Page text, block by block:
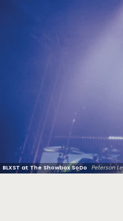
BLXST at The Showbox SoDo Peterson